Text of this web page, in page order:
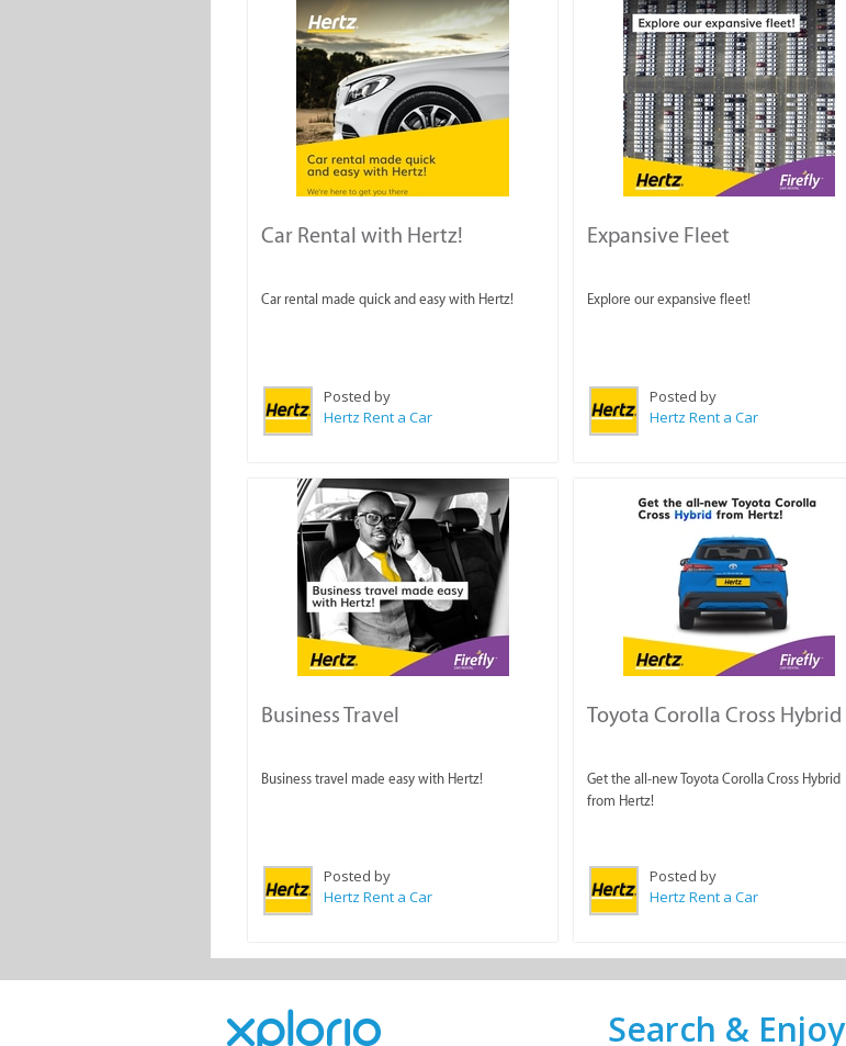
Car Rental with Hertz!
Car rental made quick and easy with Hertz!
Posted by
Hertz Rent a Car
Expansive Fleet
Explore our expansive fleet!
Posted by
Hertz Rent a Car
Business Travel
Business travel made easy with Hertz!
Posted by
Hertz Rent a Car
Toyota Corolla Cross Hybrid
Get the all-new Toyota Corolla Cross Hybrid
from Hertz!
Posted by
Hertz Rent a Car
Search & Enjoy